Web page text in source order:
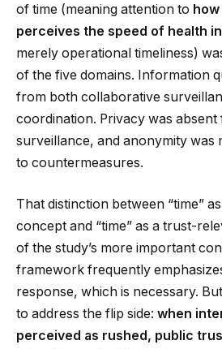
of time (meaning attention to
perceives the speed of health
merely operational timeliness)
of the five domains. Information
from both collaborative
coordination. Privacy was
surveillance, and anonymity was
to countermeasures.
That distinction between “time”
concept and “time” as a trust-
of the study’s more important
framework frequently
response, which is necessary.
to address the flip side: when
perceived as rushed, public